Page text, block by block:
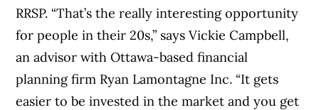
RRSP. “That’s the really interesting opportunity
for people in their 20s,” says Vickie Campbell,
an advisor with Ottawa-based financial
planning firm Ryan Lamontagne Inc. “It gets
easier to be invested in the market and you get